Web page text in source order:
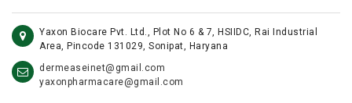
Yaxon Biocare Pvt. Ltd., Plot No 6 & 7, HSIIDC, Rai Industrial
Area, Pincode 131029, Sonipat, Haryana
dermeaseinet@gmail.com
yaxonpharmacare@gmail.com